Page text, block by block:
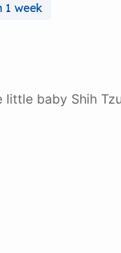
1 week
little baby Shih